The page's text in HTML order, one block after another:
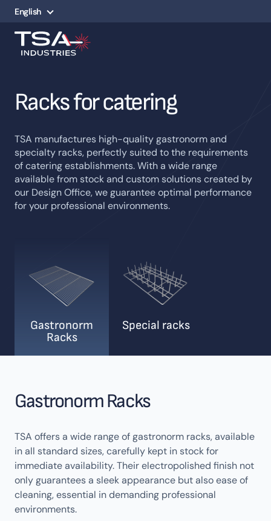
English
Racks for catering
TSA manufactures high-quality gastronorm and
specialty racks, perfectly suited to the requirements
of catering establishments. With a wide range
available from stock and custom solutions created by
our Design Office, we guarantee optimal performance
for your professional environments.
Gastronorm
Racks
Special racks
Gastronorm Racks
TSA offers a wide range of gastronorm racks, available
in all standard sizes, carefully kept in stock for
immediate availability. Their electropolished finish not
only guarantees a sleek appearance but also ease of
cleaning, essential in demanding professional
environments.